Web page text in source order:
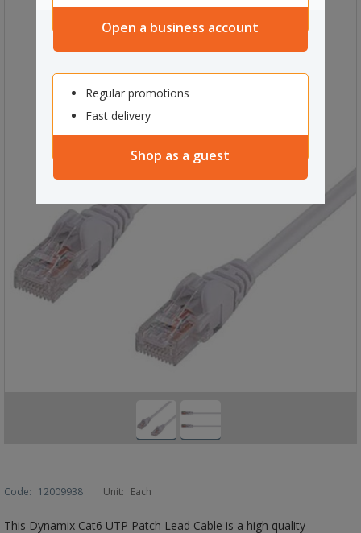
Open a business account
Regular promotions
Fast delivery
Shop as a guest
Code: 12009938 Unit: Each
This Dynamix Cat6 UTP Patch Lead Cable is a high quality